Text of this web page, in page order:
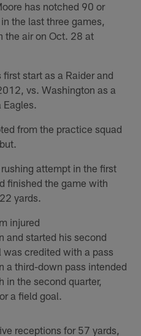
has notched 90 or
the last three games,
the air on Oct. 28 at
start as a Raider and
vs. Washington as a
from the practice squad
attempt in the first
finished the game with
yards.
injured
and started his second
credited with a pass
a third-down pass intended
in the second quarter,
a field goal.
receptions for 57 yards,